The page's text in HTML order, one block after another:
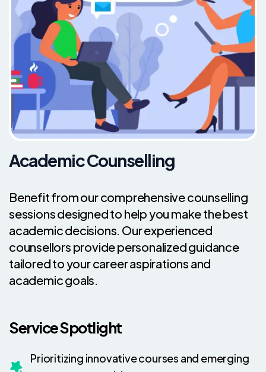
Academic Counselling
Benefit from our comprehensive counselling
sessions designed to help you make the best
academic decisions. Our experienced
counsellors provide personalized guidance
tailored to your career aspirations and
academic goals.
Service Spotlight
Prioritizing innovative courses and emerging